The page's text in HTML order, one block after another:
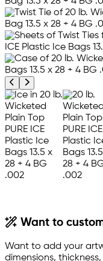
Previous product image
Next product image
Want to
Want to add your
dimensions,